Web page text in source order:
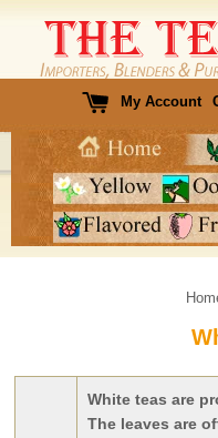
content
My Account
White teas are
The leaves are